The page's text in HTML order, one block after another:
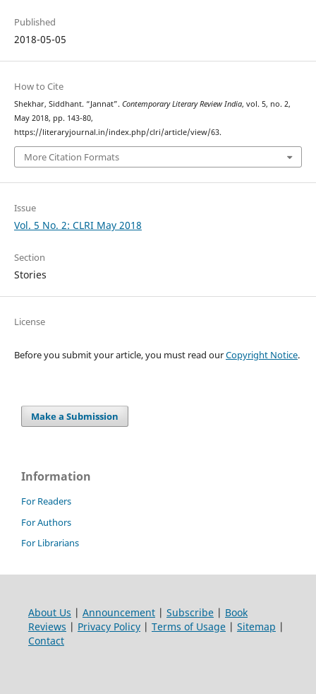
Published
2018-05-05
How to Cite
Shekhar, Siddhant. “Jannat”. Contemporary Literary Review India, vol. 5, no. 2,
May 2018, pp. 143-80,
https://literaryjournal.in/index.php/clri/article/view/63.
More Citation Formats
Issue
Vol. 5 No. 2: CLRI May 2018
Section
Stories
License
Before you submit your article, you must read ourCopyright Notice.
Make a Submission
Information
For Readers
For Authors
For Librarians
About Us | Announcement| Subscribe| Book
Reviews | Privacy Policy| Terms of Usage| Sitemap |
Contact